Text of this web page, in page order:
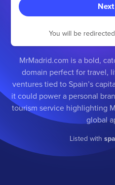
Next
You will be
MrMadrid.com is a bold,
domain perfect for travel,
ventures tied to Spain’s
it could power a personal
tourism service highlighting
global
Listed with